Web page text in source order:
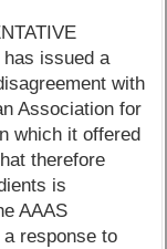
issued a
with
Association for
which it offered
therefore
is
AAAS
response to